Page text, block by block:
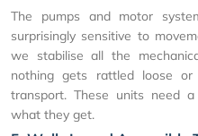
The pumps and motor
surprisingly sensitive to
we stabilise all the
nothing gets rattled loose or
transport. These units need
what they get.